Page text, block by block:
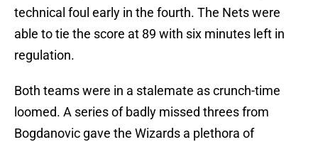
technical foul early in the fourth. The Nets were
able to tie the score at 89 with six minutes left in
regulation.
Both teams were in a stalemate as crunch-time
loomed. A series of badly missed threes from
Bogdanovic gave the Wizards a plethora of